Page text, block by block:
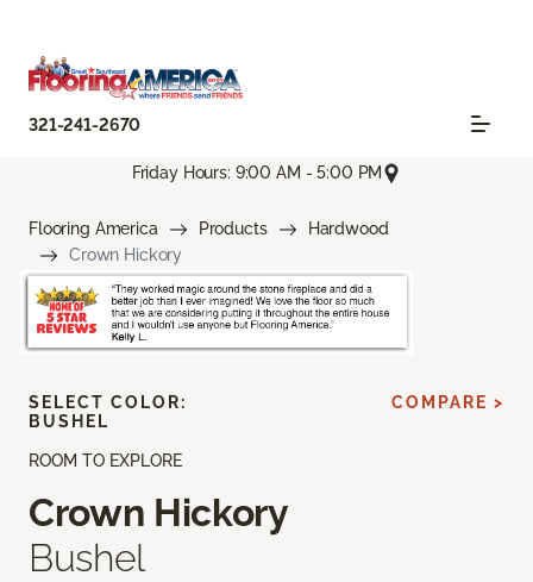
321-241-2670
Friday Hours: 9:00 AM - 5:00 PM
Flooring America Products
Hardwood
Crown Hickory
ROOM TO EXPLORE
Crown Hickory
Bushel
SELECT COLOR:
BUSHEL
COMPARE >